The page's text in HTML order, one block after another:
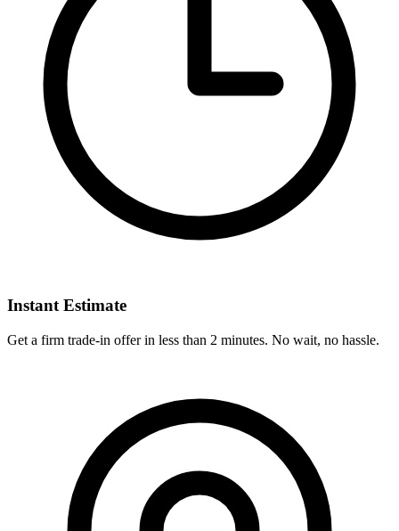
Instant Estimate
Get a firm trade-in offer in less than 2 minutes. No wait, no hassle.